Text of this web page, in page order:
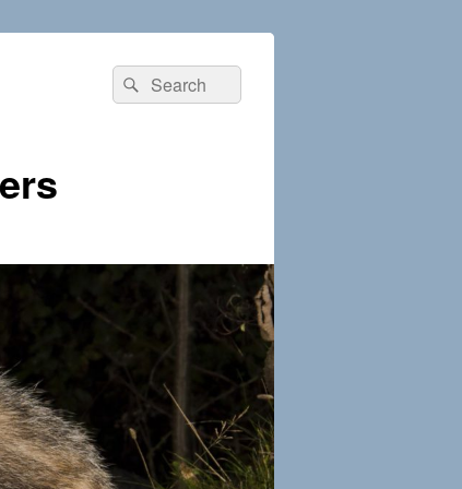
Search
for:
Search